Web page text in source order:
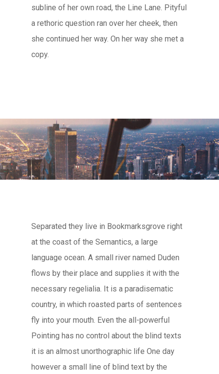
subline of her own road, the Line Lane. Pityful
a rethoric question ran over her cheek, then
she continued her way. On her way she met a
copy.
Separated they live in Bookmarksgrove right
at the coast of the Semantics, a large
language ocean. A small river named Duden
flows by their place and supplies it with the
necessary regelialia. It is a paradisematic
country, in which roasted parts of sentences
fly into your mouth. Even the all-powerful
Pointing has no control about the blind texts
it is an almost unorthographic life One day
however a small line of blind text by the